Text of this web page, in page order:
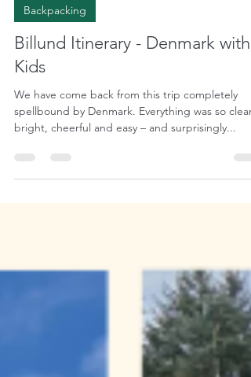
May 14, 2023 8 min read
Backpacking
Billund Itinerary - Denmark with
Kids
We have come back from this trip completely
bright, cheerful and easy – and surprisingly...